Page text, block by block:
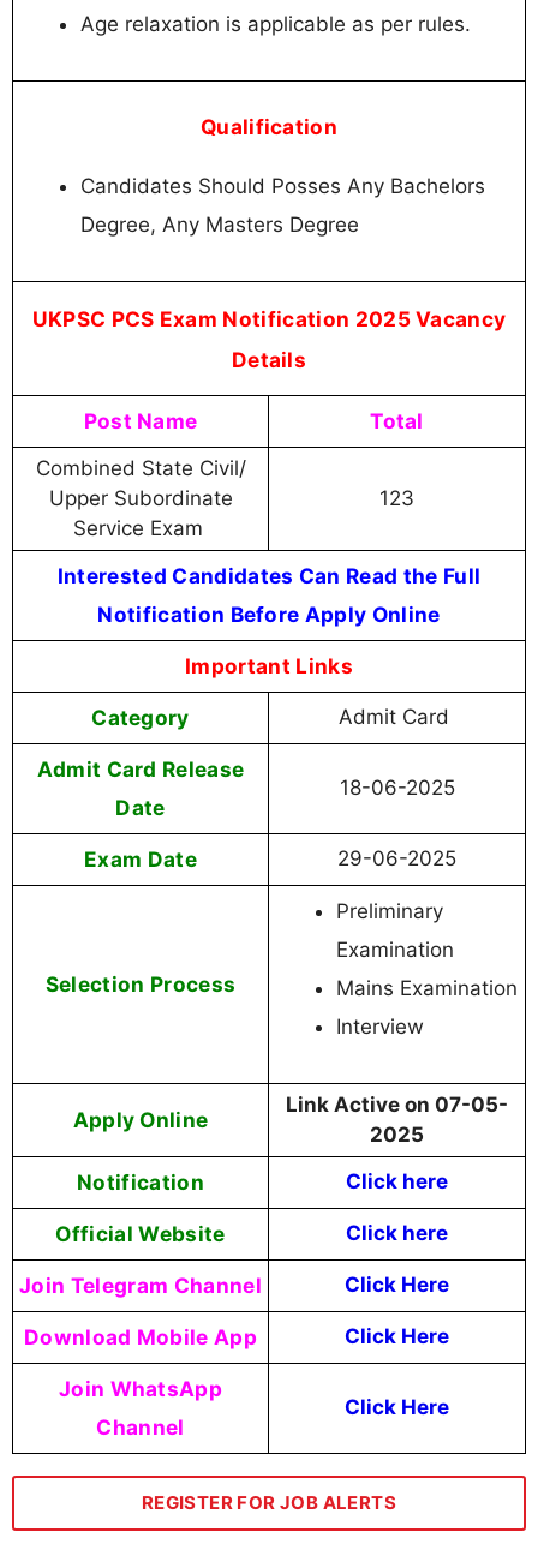
Age relaxation is applicable as per rules.
Qualification
Candidates Should Posses Any Bachelors
Degree, Any Masters Degree
UKPSC PCS Exam Notification 2025 Vacancy
Details
Post Name Total
Combined State Civil/
Upper Subordinate
Service Exam
123
Interested Candidates Can Read the Full
Notification Before Apply Online
Important Links
Category Admit Card
Admit Card Release
Date
18-06-2025
Exam Date 29-06-2025
Selection Process
Preliminary
Examination
Mains Examination
Interview
Apply Online
Link Active on 07-05-
2025
Notification Click here
Official Website Click here
Join Telegram Channel Click Here
Download Mobile App Click Here
Join WhatsApp
Channel
Click Here
REGISTER FOR JOB ALERTS